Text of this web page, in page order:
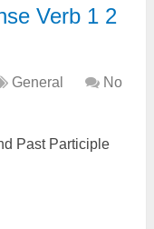
Verb 1 2
General
No
Past Participle